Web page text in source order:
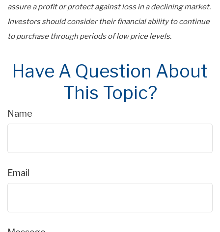
assure a profit or protect against loss in a declining market.
Investors should consider their financial ability to continue
to purchase through periods of low price levels.
Have A Question About
This Topic?
Name
Email